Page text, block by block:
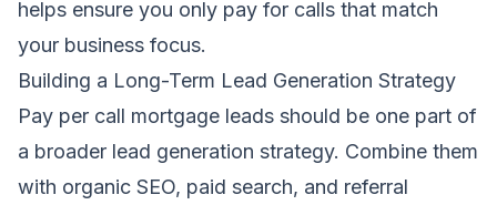
helps ensure you only pay for calls that match
your business focus.
Building a Long-Term Lead Generation Strategy
Pay per call mortgage leads should be one part of
a broader lead generation strategy. Combine them
with organic SEO, paid search, and referral